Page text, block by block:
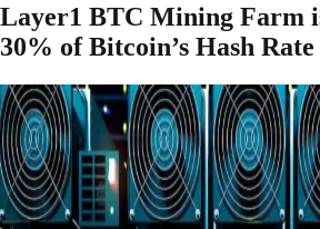
Layer1 BTC Mining Farm
30% of Bitcoin’s Hash Rate